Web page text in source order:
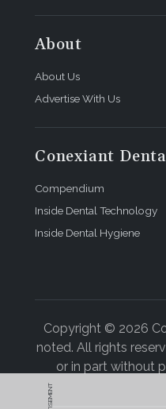
About
About Us
Advertise With Us
Conexiant
Compendium
Inside Dental Technology
Inside Dental Hygiene
Copyright © 2026
noted. All rights
or in part without